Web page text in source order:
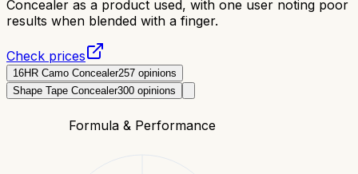
Concealer as a product used, with one user noting poor
results when blended with a finger.
Check prices
16HR Camo Concealer257 opinions
Shape Tape Concealer300 opinions
Formula & Performance